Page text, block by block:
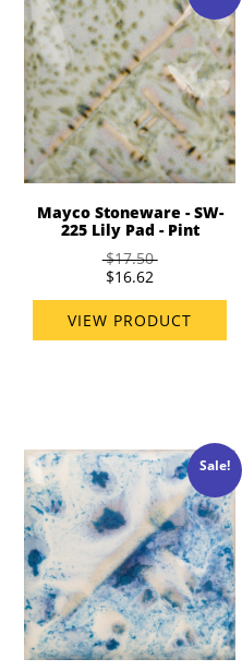
Mayco Stoneware - SW-
225 Lily Pad - Pint
$17.50
$16.62
VIEW PRODUCT
Sale!